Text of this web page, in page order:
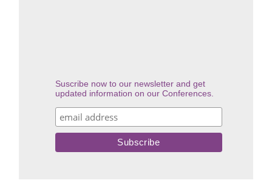
Suscribe now to our newsletter and get
updated information on our Conferences.